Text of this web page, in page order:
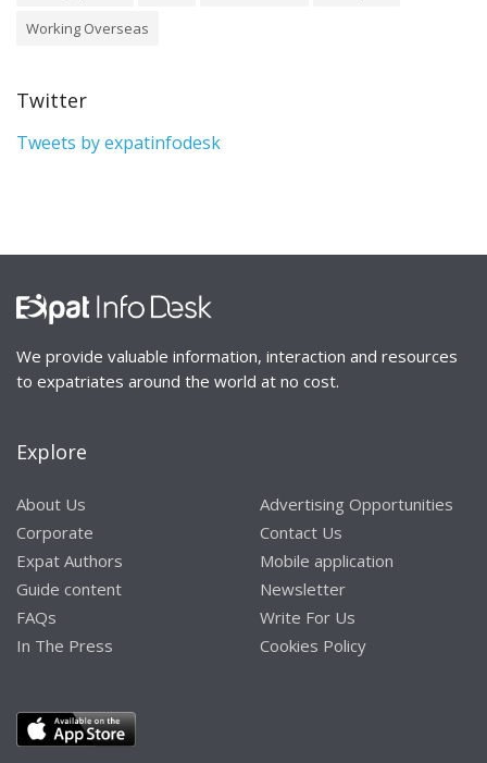
Working Overseas
Twitter
Tweets by expatinfodesk
We provide valuable information, interaction and resources
to expatriates around the world at no cost.
Explore
About Us
Corporate
Expat Authors
Guide content
FAQs
In The Press
Advertising Opportunities
Contact Us
Mobile application
Newsletter
Write For Us
Cookies Policy